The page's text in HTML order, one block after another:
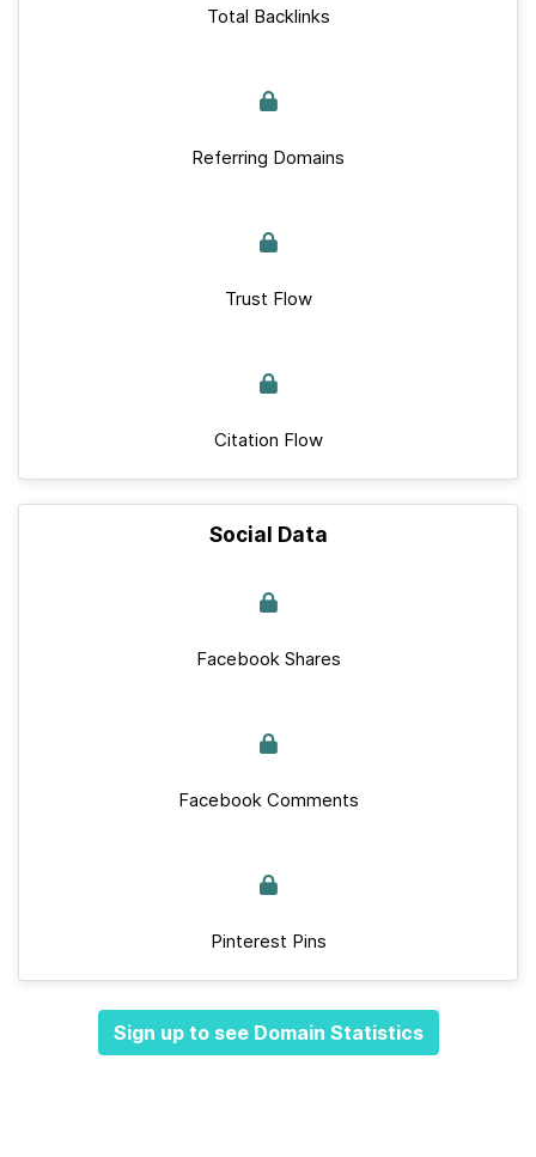
Total Backlinks
Referring Domains
Trust Flow
Citation Flow
Social Data
Facebook Shares
Facebook Comments
Pinterest Pins
Sign up to see Domain Statistics